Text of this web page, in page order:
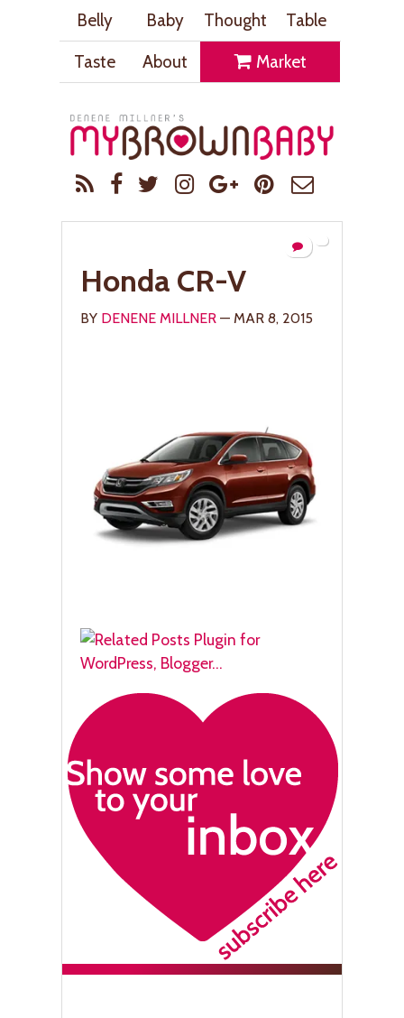
Belly Baby Thought
Table
Taste
About Market
Honda CR-V
BY DENENE MILLNER — MAR 8, 2015